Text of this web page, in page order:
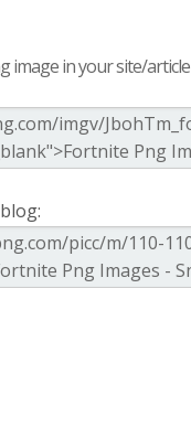
image in your site/article